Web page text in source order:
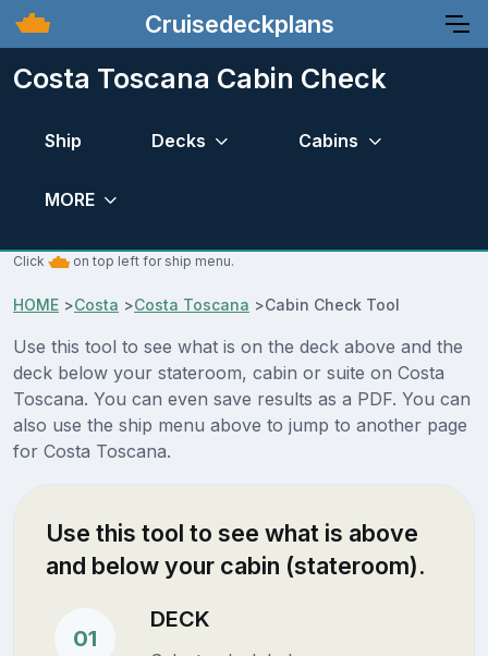
Cruisedeckplans
Costa Toscana Cabin Check
Ship Decks Cabins
MORE
Click on top left for ship menu.
HOME >Costa >Costa Toscana >Cabin Check Tool
Use this tool to see what is on the deck above and the
deck below your stateroom, cabin or suite on Costa
Toscana. You can even save results as a PDF. You can
also use the ship menu above to jump to another page
for Costa Toscana.
Use this tool to see what is above
and below your cabin (stateroom).
01
DECK